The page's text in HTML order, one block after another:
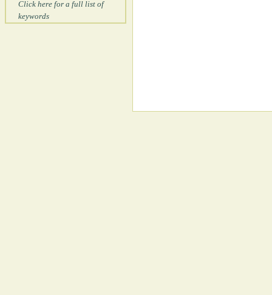
Click here for a full list of
keywords